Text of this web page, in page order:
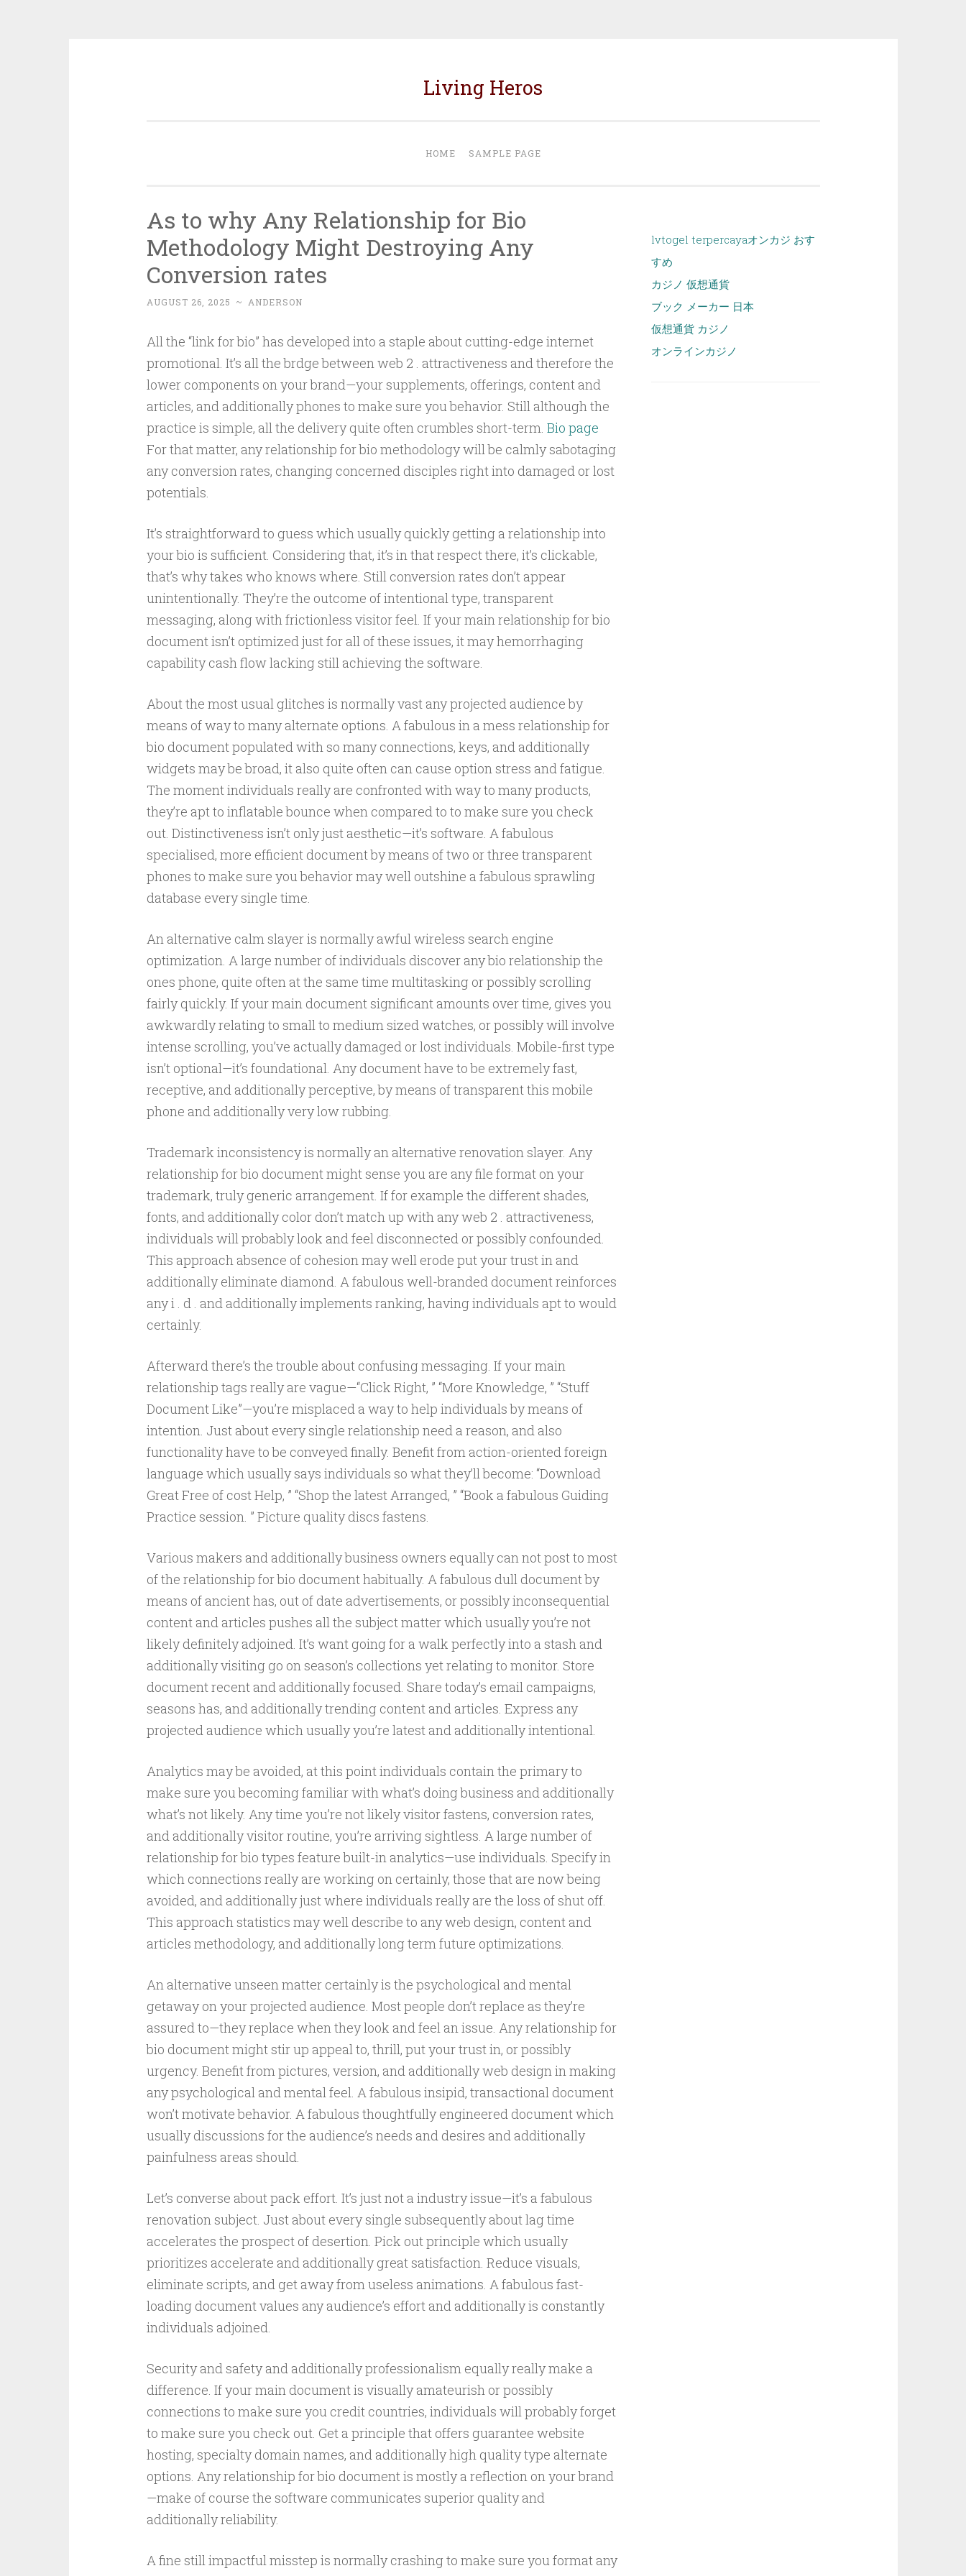
Living Heros
HOME SAMPLE PAGE
As to why Any Relationship for Bio
Methodology Might Destroying Any
Conversion rates
AUGUST 26, 2025 ~ ANDERSON
All the “link for bio” has developed into a staple about cutting-edge internet
promotional. It’s all the brdge between web 2 . attractiveness and therefore the
lower components on your brand—your supplements, offerings, content and
articles, and additionally phones to make sure you behavior. Still although the
practice is simple, all the delivery quite often crumbles short-term. Bio page
For that matter, any relationship for bio methodology will be calmly sabotaging
any conversion rates, changing concerned disciples right into damaged or lost
potentials.
It’s straightforward to guess which usually quickly getting a relationship into
your bio is sufficient. Considering that, it’s in that respect there, it’s clickable,
that’s why takes who knows where. Still conversion rates don’t appear
unintentionally. They’re the outcome of intentional type, transparent
messaging, along with frictionless visitor feel. If your main relationship for bio
document isn’t optimized just for all of these issues, it may hemorrhaging
capability cash flow lacking still achieving the software.
About the most usual glitches is normally vast any projected audience by
means of way to many alternate options. A fabulous in a mess relationship for
bio document populated with so many connections, keys, and additionally
widgets may be broad, it also quite often can cause option stress and fatigue.
The moment individuals really are confronted with way to many products,
they’re apt to inflatable bounce when compared to to make sure you check
out. Distinctiveness isn’t only just aesthetic—it’s software. A fabulous
specialised, more efficient document by means of two or three transparent
phones to make sure you behavior may well outshine a fabulous sprawling
database every single time.
An alternative calm slayer is normally awful wireless search engine
optimization. A large number of individuals discover any bio relationship the
ones phone, quite often at the same time multitasking or possibly scrolling
fairly quickly. If your main document significant amounts over time, gives you
awkwardly relating to small to medium sized watches, or possibly will involve
intense scrolling, you’ve actually damaged or lost individuals. Mobile-first type
isn’t optional—it’s foundational. Any document have to be extremely fast,
receptive, and additionally perceptive, by means of transparent this mobile
phone and additionally very low rubbing.
Trademark inconsistency is normally an alternative renovation slayer. Any
relationship for bio document might sense you are any file format on your
trademark, truly generic arrangement. If for example the different shades,
fonts, and additionally color don’t match up with any web 2 . attractiveness,
individuals will probably look and feel disconnected or possibly confounded.
This approach absence of cohesion may well erode put your trust in and
additionally eliminate diamond. A fabulous well-branded document reinforces
any i . d . and additionally implements ranking, having individuals apt to would
certainly.
Afterward there’s the trouble about confusing messaging. If your main
relationship tags really are vague—“Click Right, ” “More Knowledge, ” “Stuff
Document Like”—you’re misplaced a way to help individuals by means of
intention. Just about every single relationship need a reason, and also
functionality have to be conveyed finally. Benefit from action-oriented foreign
language which usually says individuals so what they’ll become: “Download
Great Free of cost Help, ” “Shop the latest Arranged, ” “Book a fabulous Guiding
Practice session. ” Picture quality discs fastens.
Various makers and additionally business owners equally can not post to most
of the relationship for bio document habitually. A fabulous dull document by
means of ancient has, out of date advertisements, or possibly inconsequential
content and articles pushes all the subject matter which usually you’re not
likely definitely adjoined. It’s want going for a walk perfectly into a stash and
additionally visiting go on season’s collections yet relating to monitor. Store
document recent and additionally focused. Share today’s email campaigns,
seasons has, and additionally trending content and articles. Express any
projected audience which usually you’re latest and additionally intentional.
Analytics may be avoided, at this point individuals contain the primary to
make sure you becoming familiar with what’s doing business and additionally
what’s not likely. Any time you’re not likely visitor fastens, conversion rates,
and additionally visitor routine, you’re arriving sightless. A large number of
relationship for bio types feature built-in analytics—use individuals. Specify in
which connections really are working on certainly, those that are now being
avoided, and additionally just where individuals really are the loss of shut off.
This approach statistics may well describe to any web design, content and
articles methodology, and additionally long term future optimizations.
An alternative unseen matter certainly is the psychological and mental
getaway on your projected audience. Most people don’t replace as they’re
assured to—they replace when they look and feel an issue. Any relationship for
bio document might stir up appeal to, thrill, put your trust in, or possibly
urgency. Benefit from pictures, version, and additionally web design in making
any psychological and mental feel. A fabulous insipid, transactional document
won’t motivate behavior. A fabulous thoughtfully engineered document which
usually discussions for the audience’s needs and desires and additionally
painfulness areas should.
Let’s converse about pack effort. It’s just not a industry issue—it’s a fabulous
renovation subject. Just about every single subsequently about lag time
accelerates the prospect of desertion. Pick out principle which usually
prioritizes accelerate and additionally great satisfaction. Reduce visuals,
eliminate scripts, and get away from useless animations. A fabulous fast-
loading document values any audience’s effort and additionally is constantly
individuals adjoined.
Security and safety and additionally professionalism equally really make a
difference. If your main document is visually amateurish or possibly
connections to make sure you credit countries, individuals will probably forget
to make sure you check out. Get a principle that offers guarantee website
hosting, specialty domain names, and additionally high quality type alternate
options. Any relationship for bio document is mostly a reflection on your brand
—make of course the software communicates superior quality and
additionally reliability.
A fine still impactful misstep is normally crashing to make sure you format any
lvtogel terpercayaオンカジ おす
すめ
カジノ 仮想通貨
ブック メーカー 日本
仮想通貨 カジノ
オンラインカジノ